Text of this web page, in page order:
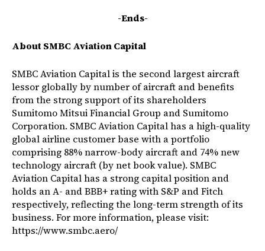
-Ends-
About SMBC Aviation Capital
SMBC Aviation Capital is the second largest aircraft
lessor globally by number of aircraft and benefits
from the strong support of its shareholders
Sumitomo Mitsui Financial Group and Sumitomo
Corporation. SMBC Aviation Capital has a high-quality
global airline customer base with a portfolio
comprising 88% narrow-body aircraft and 74% new
technology aircraft (by net book value). SMBC
Aviation Capital has a strong capital position and
holds an A- and BBB+ rating with S&P and Fitch
respectively, reflecting the long-term strength of its
business. For more information, please visit:
https://www.smbc.aero/